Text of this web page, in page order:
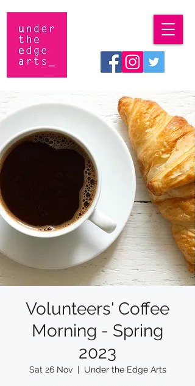
Volunteers' Coffee
Morning - Spring
2023
Sat 26 Nov
  |
Under the Edge Arts